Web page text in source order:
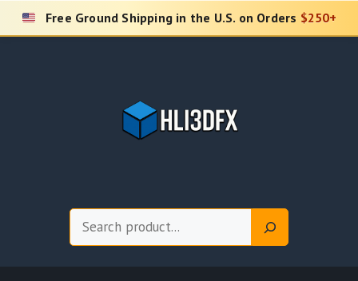
Skip
Free Ground Shipping in the U.S. on Orders $250+